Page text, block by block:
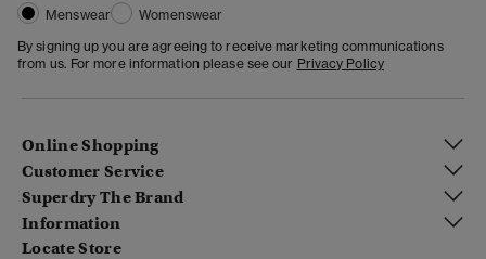
Menswear
Womenswear
By signing up you are agreeing to receive marketing communications
from us. For more information please see our Privacy Policy
Online Shopping
Customer Service
Superdry The Brand
Information
Locate Store